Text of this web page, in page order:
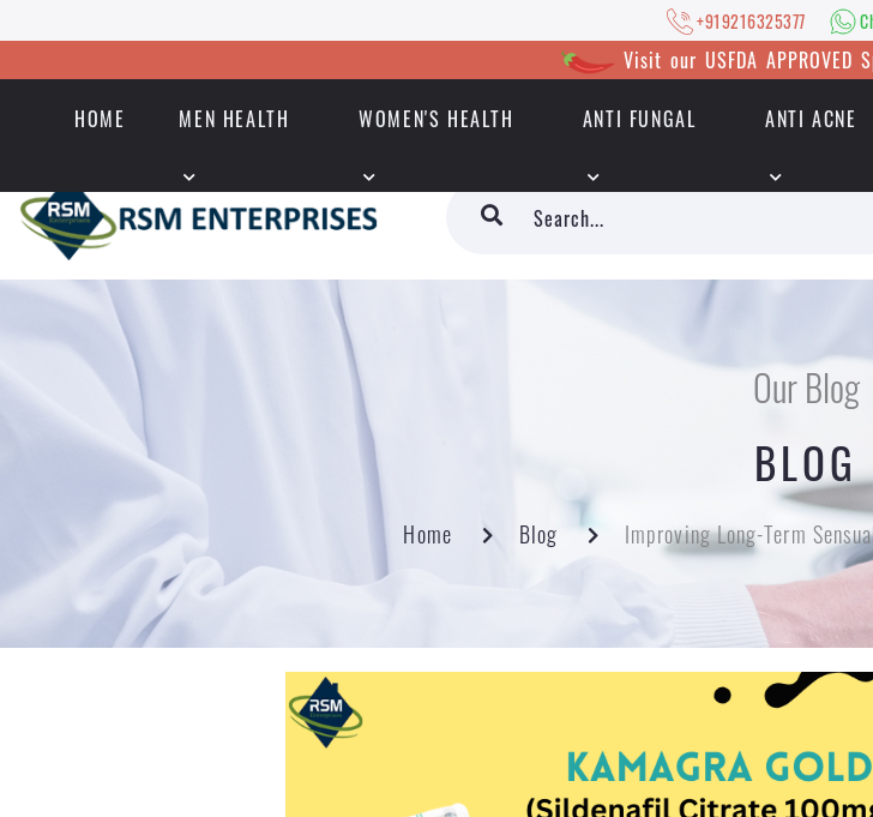
+919216325377
Visit our USFDA APPROVED
HOME MEN HEALTH WOMEN'S HEALTH ANTI FUNGAL ANTI ACNE
+919216325377 |
Our Blog
BLOG
Home Blog Improving Long-Term